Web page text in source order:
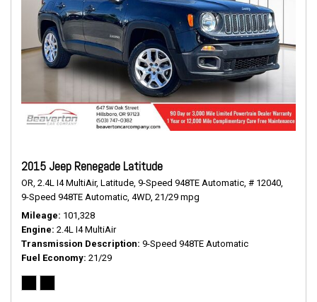
2015 Jeep Renegade Latitude
OR, 2.4L I4 MultiAir, Latitude, 9-Speed 948TE Automatic, # 12040,
9-Speed 948TE Automatic, 4WD, 21/29 mpg
Mileage 101,328
Engine 2.4L I4 MultiAir
Transmission Description 9-Speed 948TE Automatic
Fuel Economy 21/29